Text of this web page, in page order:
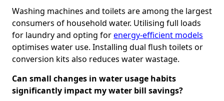
Washing machines and toilets are among the largest
consumers of household water. Utilising full loads
for laundry and opting forenergy-efficient models
optimises water use. Installing dual flush toilets or
conversion kits also reduces water wastage.
Can small changes in water usage habits
significantly impact my water bill savings?